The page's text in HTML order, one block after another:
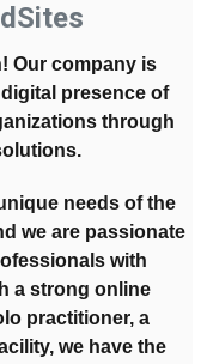
Our company is
presence of
through
needs of the
we are passionate
with
a strong online
practitioner, a
we have the